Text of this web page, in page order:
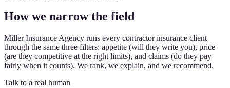
How we narrow the field
Miller Insurance Agency runs every contractor insurance client
through the same three filters: appetite (will they write you), price
(are they competitive at the right limits), and claims (do they pay
fairly when it counts). We rank, we explain, and we recommend.
Talk to a real human